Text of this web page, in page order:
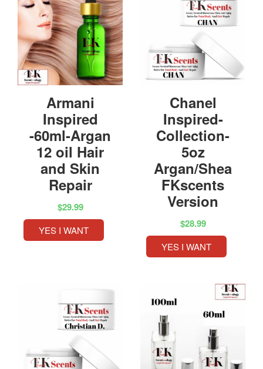
Armani
Inspired
-60ml-Argan
12 oil Hair
and Skin
Repair
$29.99
YES I WANT
Chanel
Inspired-
Collection-
5oz
Argan/Shea
FKscents
Version
$28.99
YES I WANT